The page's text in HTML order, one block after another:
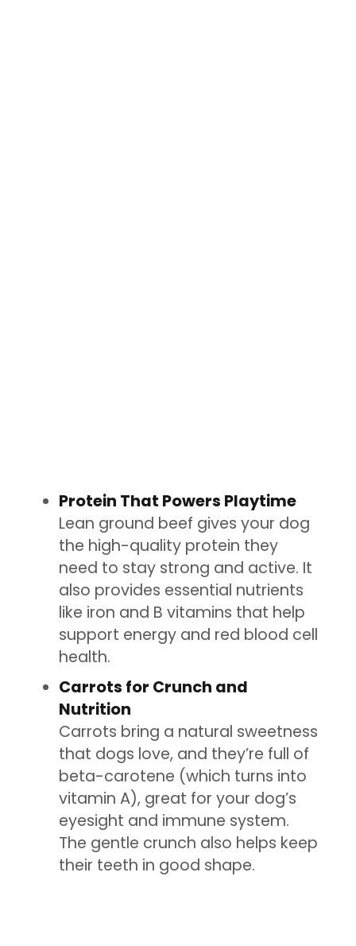
Protein That Powers Playtime
Lean ground beef gives your dog
the high-quality protein they
need to stay strong and active. It
also provides essential nutrients
like iron and B vitamins that help
support energy and red blood cell
health.
Carrots for Crunch and
Nutrition
Carrots bring a natural sweetness
that dogs love, and they’re full of
beta-carotene (which turns into
vitamin A), great for your dog’s
eyesight and immune system.
The gentle crunch also helps keep
their teeth in good shape.